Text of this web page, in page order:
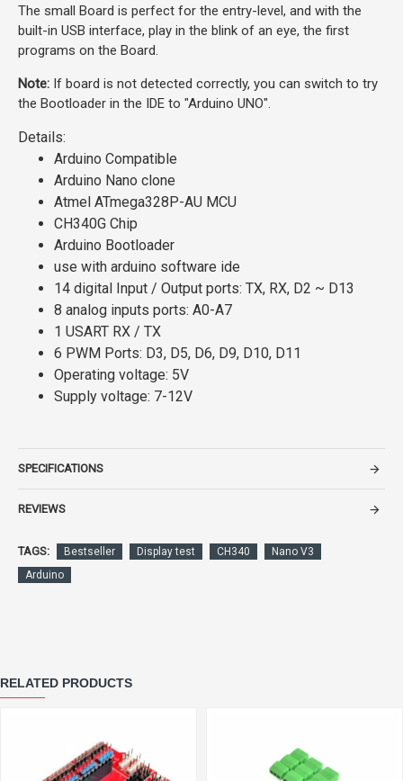
The small Board is perfect for the entry-level, and with the
built-in USB interface, play in the blink of an eye, the first
programs on the Board.
Note: If board is not detected correctly, you can switch to try
the Bootloader in the IDE to "Arduino UNO".
Details:
Arduino Compatible
Arduino Nano clone
Atmel ATmega328P-AU MCU
CH340G Chip
Arduino Bootloader
use with arduino software ide
14 digital Input / Output ports: TX, RX, D2 ~ D13
8 analog inputs ports: A0-A7
1 USART RX / TX
6 PWM Ports: D3, D5, D6, D9, D10, D11
Operating voltage: 5V
Supply voltage: 7-12V
SPECIFICATIONS
REVIEWS
TAGS: Bestseller Display test CH340
Nano V3
Arduino
RELATED PRODUCTS